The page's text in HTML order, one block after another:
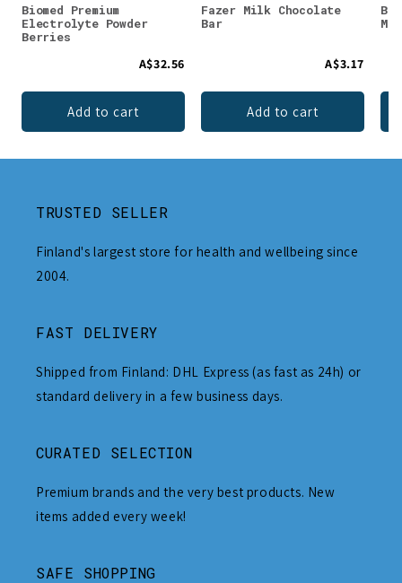
Biomed Premium
Electrolyte Powder
Berries
A$32.56
Add to cart
Fazer Milk Chocolate
Bar
A$3.17
Add to cart
TRUSTED SELLER
Finland's largest store for health and wellbeing since
2004.
FAST DELIVERY
Shipped from Finland: DHL Express (as fast as 24h) or
standard delivery in a few business days.
CURATED SELECTION
Premium brands and the very best products. New
items added every week!
SAFE SHOPPING